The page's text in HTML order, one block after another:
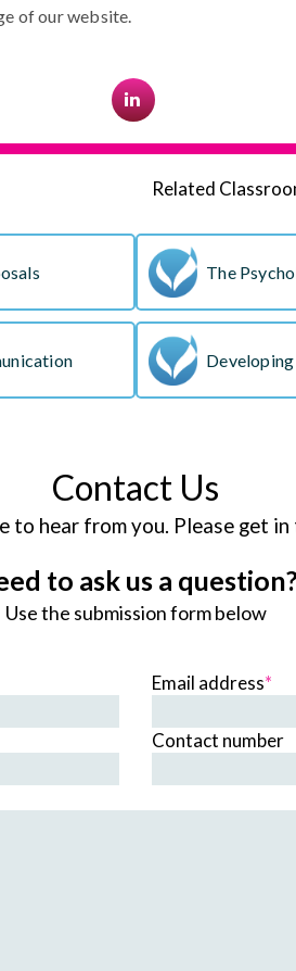
of our website.
Related
The
Contact Us
to hear from you. Please get in
to ask us a
Use the submission form below
Email address*
Contact number